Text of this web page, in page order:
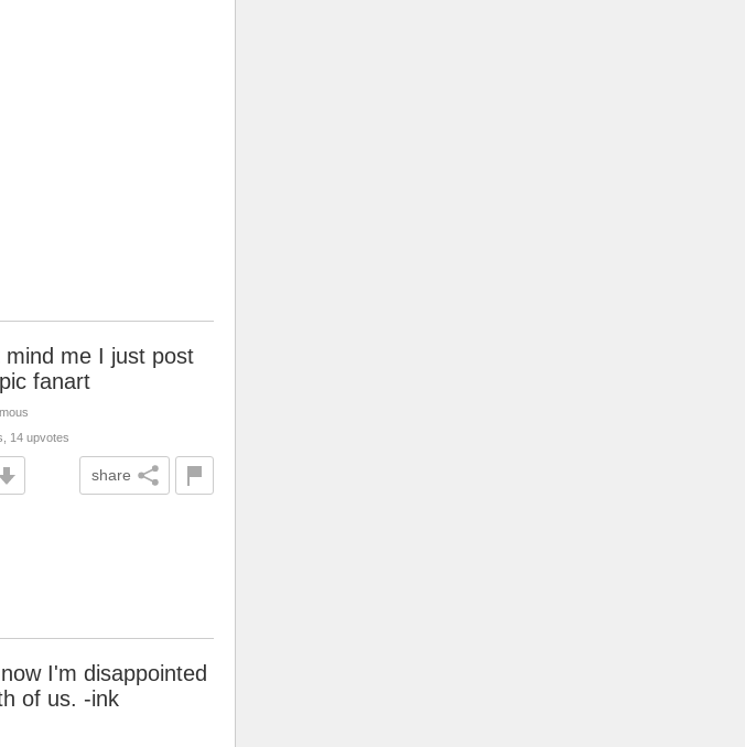
mind me I just post
fanart
14 upvotes
share
I'm disappointed
of us. -ink